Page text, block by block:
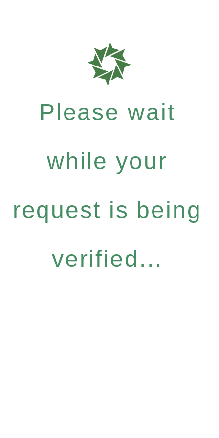
Please wait
while your
request is being
verified...